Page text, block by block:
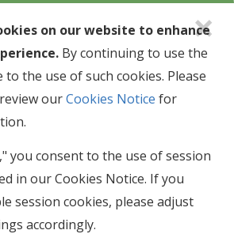
>
UP
industry news & events.
×
on our website to enhance
By continuing to use the
the use of such cookies. Please
ourCookies Notice for
you consent to the use of session
in our Cookies Notice. If you
session cookies, please adjust
accordingly.